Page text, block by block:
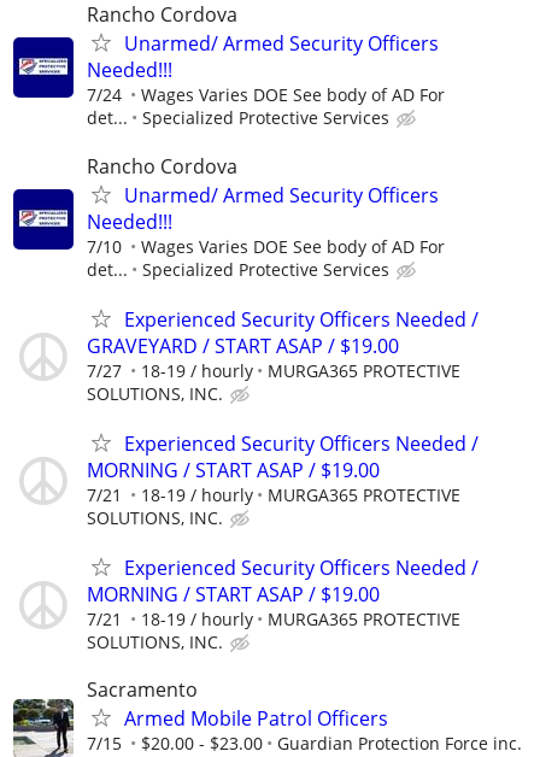
Rancho Cordova
Unarmed/ Armed Security Officers
Needed!!!
7/24
Wages Varies DOE See body of AD For
det...
Specialized Protective Services
Rancho Cordova
Unarmed/ Armed Security Officers
Needed!!!
7/10
Wages Varies DOE See body of AD For
det...
Specialized Protective Services
Experienced Security Officers Needed /
GRAVEYARD / START ASAP / $19.00
7/27 18-19 / hourly
MURGA365 PROTECTIVE
SOLUTIONS, INC.
Experienced Security Officers Needed /
MORNING / START ASAP / $19.00
7/21 18-19 / hourly
MURGA365 PROTECTIVE
SOLUTIONS, INC.
Experienced Security Officers Needed /
MORNING / START ASAP / $19.00
7/21 18-19 / hourly
MURGA365 PROTECTIVE
SOLUTIONS, INC.
Sacramento
Armed Mobile Patrol Officers
7/15 $20.00 - $23.00 Guardian Protection Force inc.